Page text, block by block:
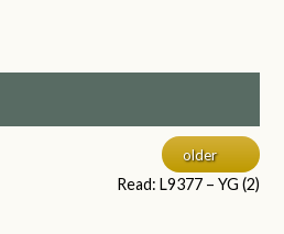
older
Read: L9377 – YG (2)